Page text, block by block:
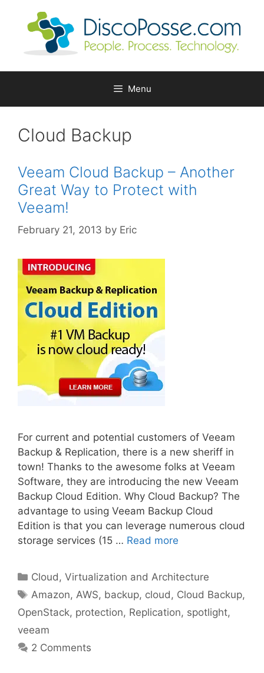
Menu
Cloud Backup
Veeam Cloud Backup – Another
Great Way to Protect with
Veeam!
February 21, 2013 by Eric
For current and potential customers of Veeam
Backup & Replication, there is a new sheriff in
town! Thanks to the awesome folks at Veeam
Software, they are introducing the new Veeam
Backup Cloud Edition. Why Cloud Backup? The
advantage to using Veeam Backup Cloud
Edition is that you can leverage numerous cloud
storage services (15 … Read more
Categories
Cloud, Virtualization and Architecture
Tags
Amazon,AWS, backup, cloud, Cloud Backup,
OpenStack, protection, Replication, spotlight,
veeam
2 Comments